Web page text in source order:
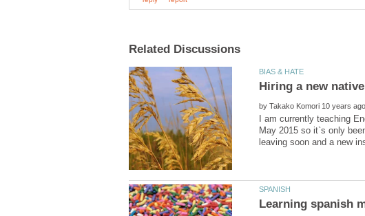
by
I am currently teaching
May 2015 so it`s only